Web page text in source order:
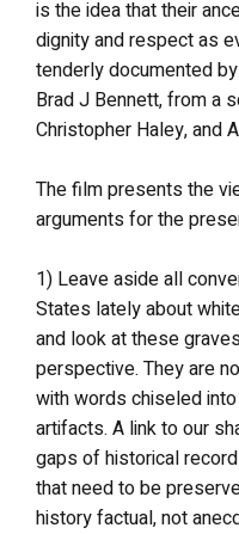
is the idea that their
dignity and respect as
tenderly documented
Brad J Bennett, from a
Christopher Haley, and
The filmpresents the
arguments for the
1) Leave aside all
States lately about
and look at these
perspective. They are
with words chiseled
artifacts. A link to our
gaps of historical
that need to be
history factual, not